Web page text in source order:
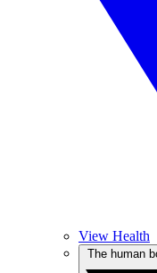
View Health